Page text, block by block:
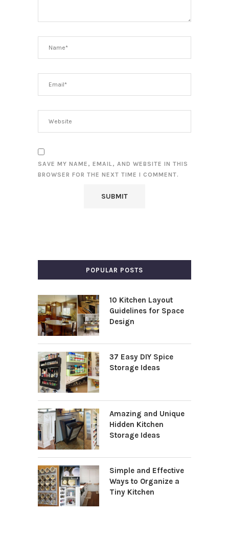
SAVE MY NAME, EMAIL, AND WEBSITE IN THIS
BROWSER FOR THE NEXT TIME I COMMENT.
POPULAR POSTS
10 Kitchen Layout
Guidelines for Space
Design
37 Easy DIY Spice
Storage Ideas
Amazing and Unique
Hidden Kitchen
Storage Ideas
Simple and Effective
Ways to Organize a
Tiny Kitchen